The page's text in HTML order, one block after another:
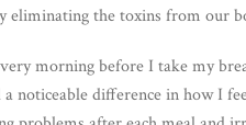
eliminating the toxins from our
morning before I take my
noticeable difference in how I